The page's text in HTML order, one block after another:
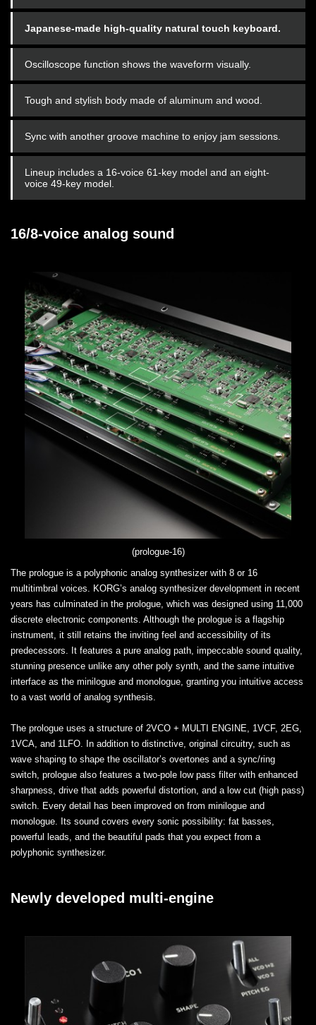
Japanese-made high-quality natural touch keyboard.
Oscilloscope function shows the waveform visually.
Tough and stylish body made of aluminum and wood.
Sync with another groove machine to enjoy jam sessions.
Lineup includes a 16-voice 61-key model and an eight-
voice 49-key model.
16/8-voice analog sound
(prologue-16)
The prologue is a polyphonic analog synthesizer with 8 or 16
multitimbral voices. KORG’s analog synthesizer development in recent
years has culminated in the prologue, which was designed using 11,000
discrete electronic components. Although the prologue is a flagship
instrument, it still retains the inviting feel and accessibility of its
predecessors. It features a pure analog path, impeccable sound quality,
stunning presence unlike any other poly synth, and the same intuitive
interface as the minilogue and monologue, granting you intuitive access
to a vast world of analog synthesis.
The prologue uses a structure of 2VCO + MULTI ENGINE, 1VCF, 2EG,
1VCA, and 1LFO. In addition to distinctive, original circuitry, such as
wave shaping to shape the oscillator’s overtones and a sync/ring
switch, prologue also features a two-pole low pass filter with enhanced
sharpness, drive that adds powerful distortion, and a low cut (high pass)
switch. Every detail has been improved on from minilogue and
monologue. Its sound covers every sonic possibility: fat basses,
powerful leads, and the beautiful pads that you expect from a
polyphonic synthesizer.
Newly developed multi-engine